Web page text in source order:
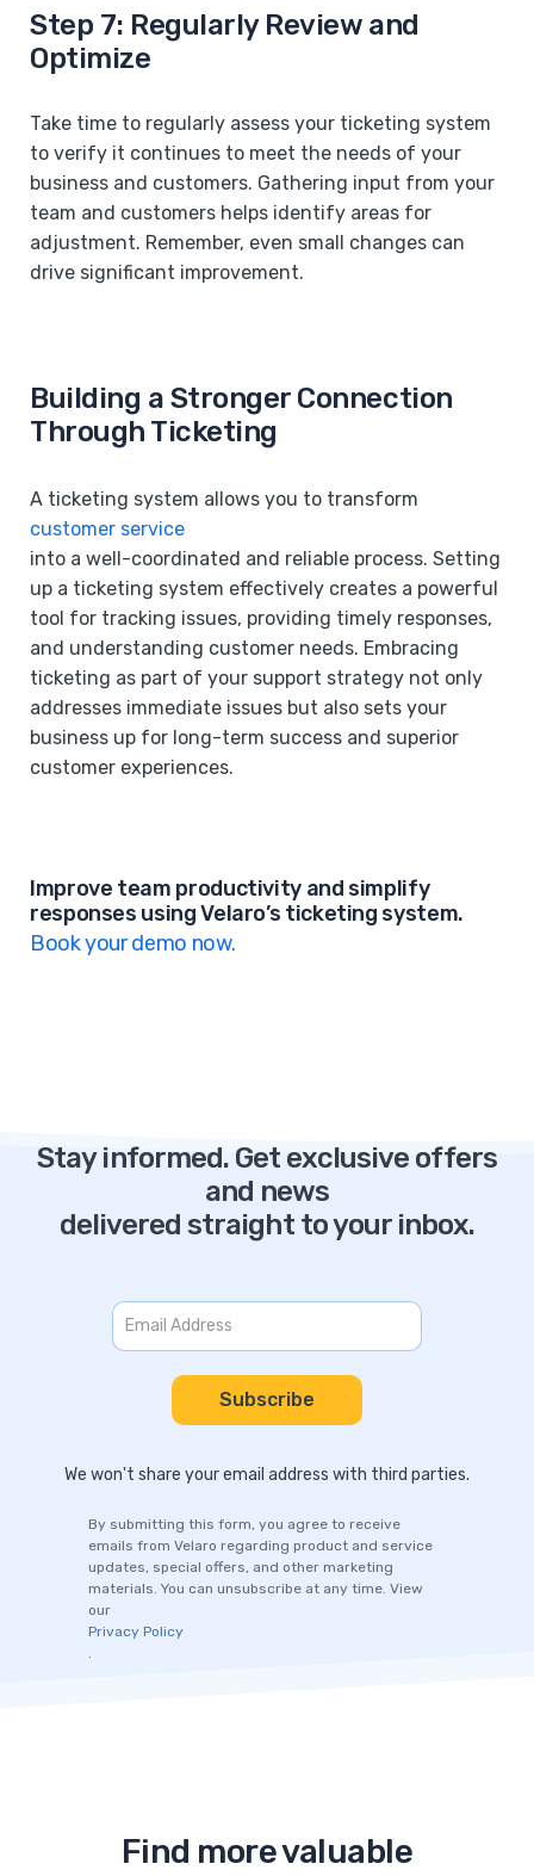
Step 7: Regularly Review and
Optimize
Take time to regularly assess your ticketing system
to verify it continues to meet the needs of your
business and customers. Gathering input from your
team and customers helps identify areas for
adjustment. Remember, even small changes can
drive significant improvement.
Building a Stronger Connection
Through Ticketing
A ticketing system allows you to transform
customer service
into a well-coordinated and reliable process. Setting
up a ticketing system effectively creates a powerful
tool for tracking issues, providing timely responses,
and understanding customer needs. Embracing
ticketing as part of your support strategy not only
addresses immediate issues but also sets your
business up for long-term success and superior
customer experiences.
Improve team productivity and simplify
responses using Velaro’s ticketing system.
Book your demo now.
Stay informed. Get exclusive offers
and news
delivered straight to your inbox.
We won't share your email address with third parties.
By submitting this form, you agree to receive
emails from Velaro regarding product and service
updates, special offers, and other marketing
materials. You can unsubscribe at any time. View
our
Privacy Policy
.
Find more valuable